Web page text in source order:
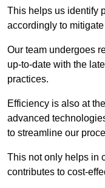
This helps us identify
accordingly to
Our team undergoes
up-to-date with the
practices.
Efficiency is also at
advanced
to streamline our
This not only helps in
contributes to cost-